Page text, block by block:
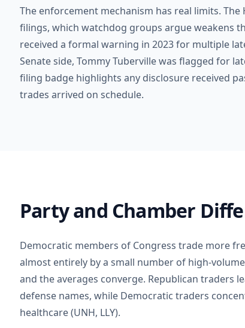
The enforcement mechanism has real limits.
filings, which watchdog groups argue weakens
received a formal warning in 2023 for multiple
Senate side, Tommy Tuberville was flagged for
filing badge highlights any disclosure received
trades arrived on schedule.
Party and Chamber
Democratic members of Congress trade more
almost entirely by a small number of high-
and the averages converge. Republican traders
defense names, while Democratic traders
healthcare (UNH, LLY).